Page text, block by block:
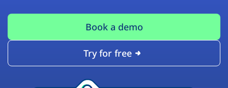
Book a demo
Try for free